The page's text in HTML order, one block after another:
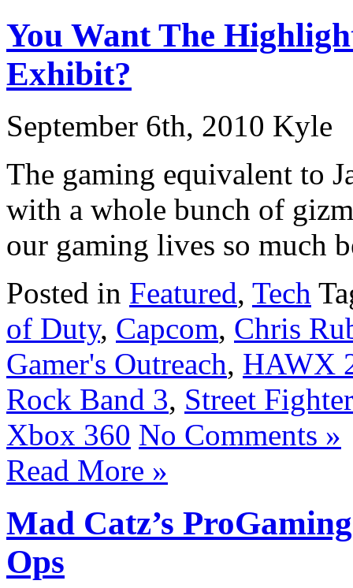
You Want The
Exhibit?
September 6th, 2010 Kyle
The gaming equivalent to
with a whole bunch of
our gaming lives so much
Posted in Featured, Tech
of Duty, Capcom, Chris
Gamer's Outreach, HAWX
Rock Band 3, Street
Xbox 360 No Comments »
Read More »
Mad Catz’s
Ops